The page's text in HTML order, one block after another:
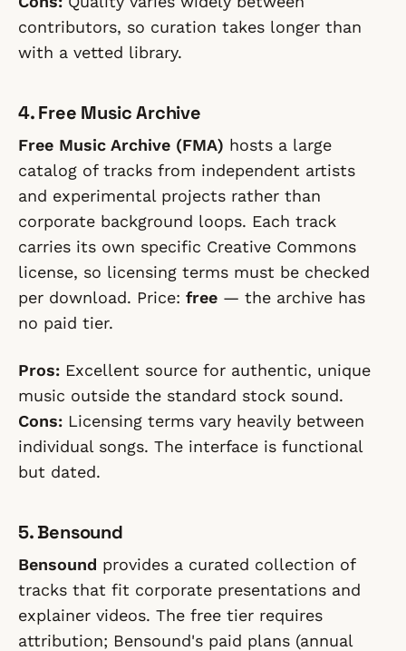
contributors, so curation takes longer than
with a vetted library.
4. Free Music Archive
Free Music Archive (FMA) hosts a large
catalog of tracks from independent artists
and experimental projects rather than
corporate background loops. Each track
carries its own specific Creative Commons
license, so licensing terms must be checked
per download. Price: free — the archive has
no paid tier.
Pros: Excellent source for authentic, unique
music outside the standard stock sound.
Cons: Licensing terms vary heavily between
individual songs. The interface is functional
but dated.
5. Bensound
Bensound provides a curated collection of
tracks that fit corporate presentations and
explainer videos. The free tier requires
attribution; Bensound's paid plans (annual